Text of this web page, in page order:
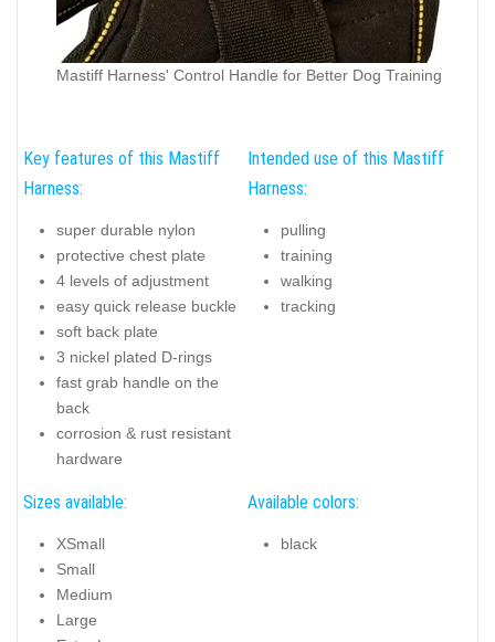
Mastiff Harness' Control Handle for Better Dog Training
Key features of this Mastiff
Harness:
super durable nylon
protective chest plate
4 levels of adjustment
easy quick release buckle
soft back plate
3 nickel plated D-rings
fast grab handle on the
back
corrosion & rust resistant
hardware
Intended use of this Mastiff
Harness:
pulling
training
walking
tracking
Sizes available:
XSmall
Small
Medium
Large
Available colors:
black